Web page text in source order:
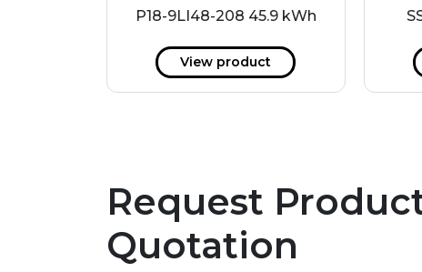
P18-9LI48-208 45.9 kWh
View product
Request
Quotation